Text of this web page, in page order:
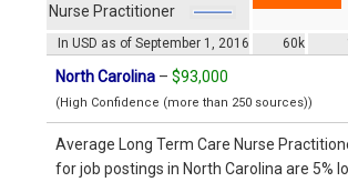
In USD as of September 1, 2016 60k
Nurse Practitioner
North Carolina – $93,000
(High Confidence (more than 250 sources))
Average Long Term Care Nurse
for job postings in North Carolina are 5%